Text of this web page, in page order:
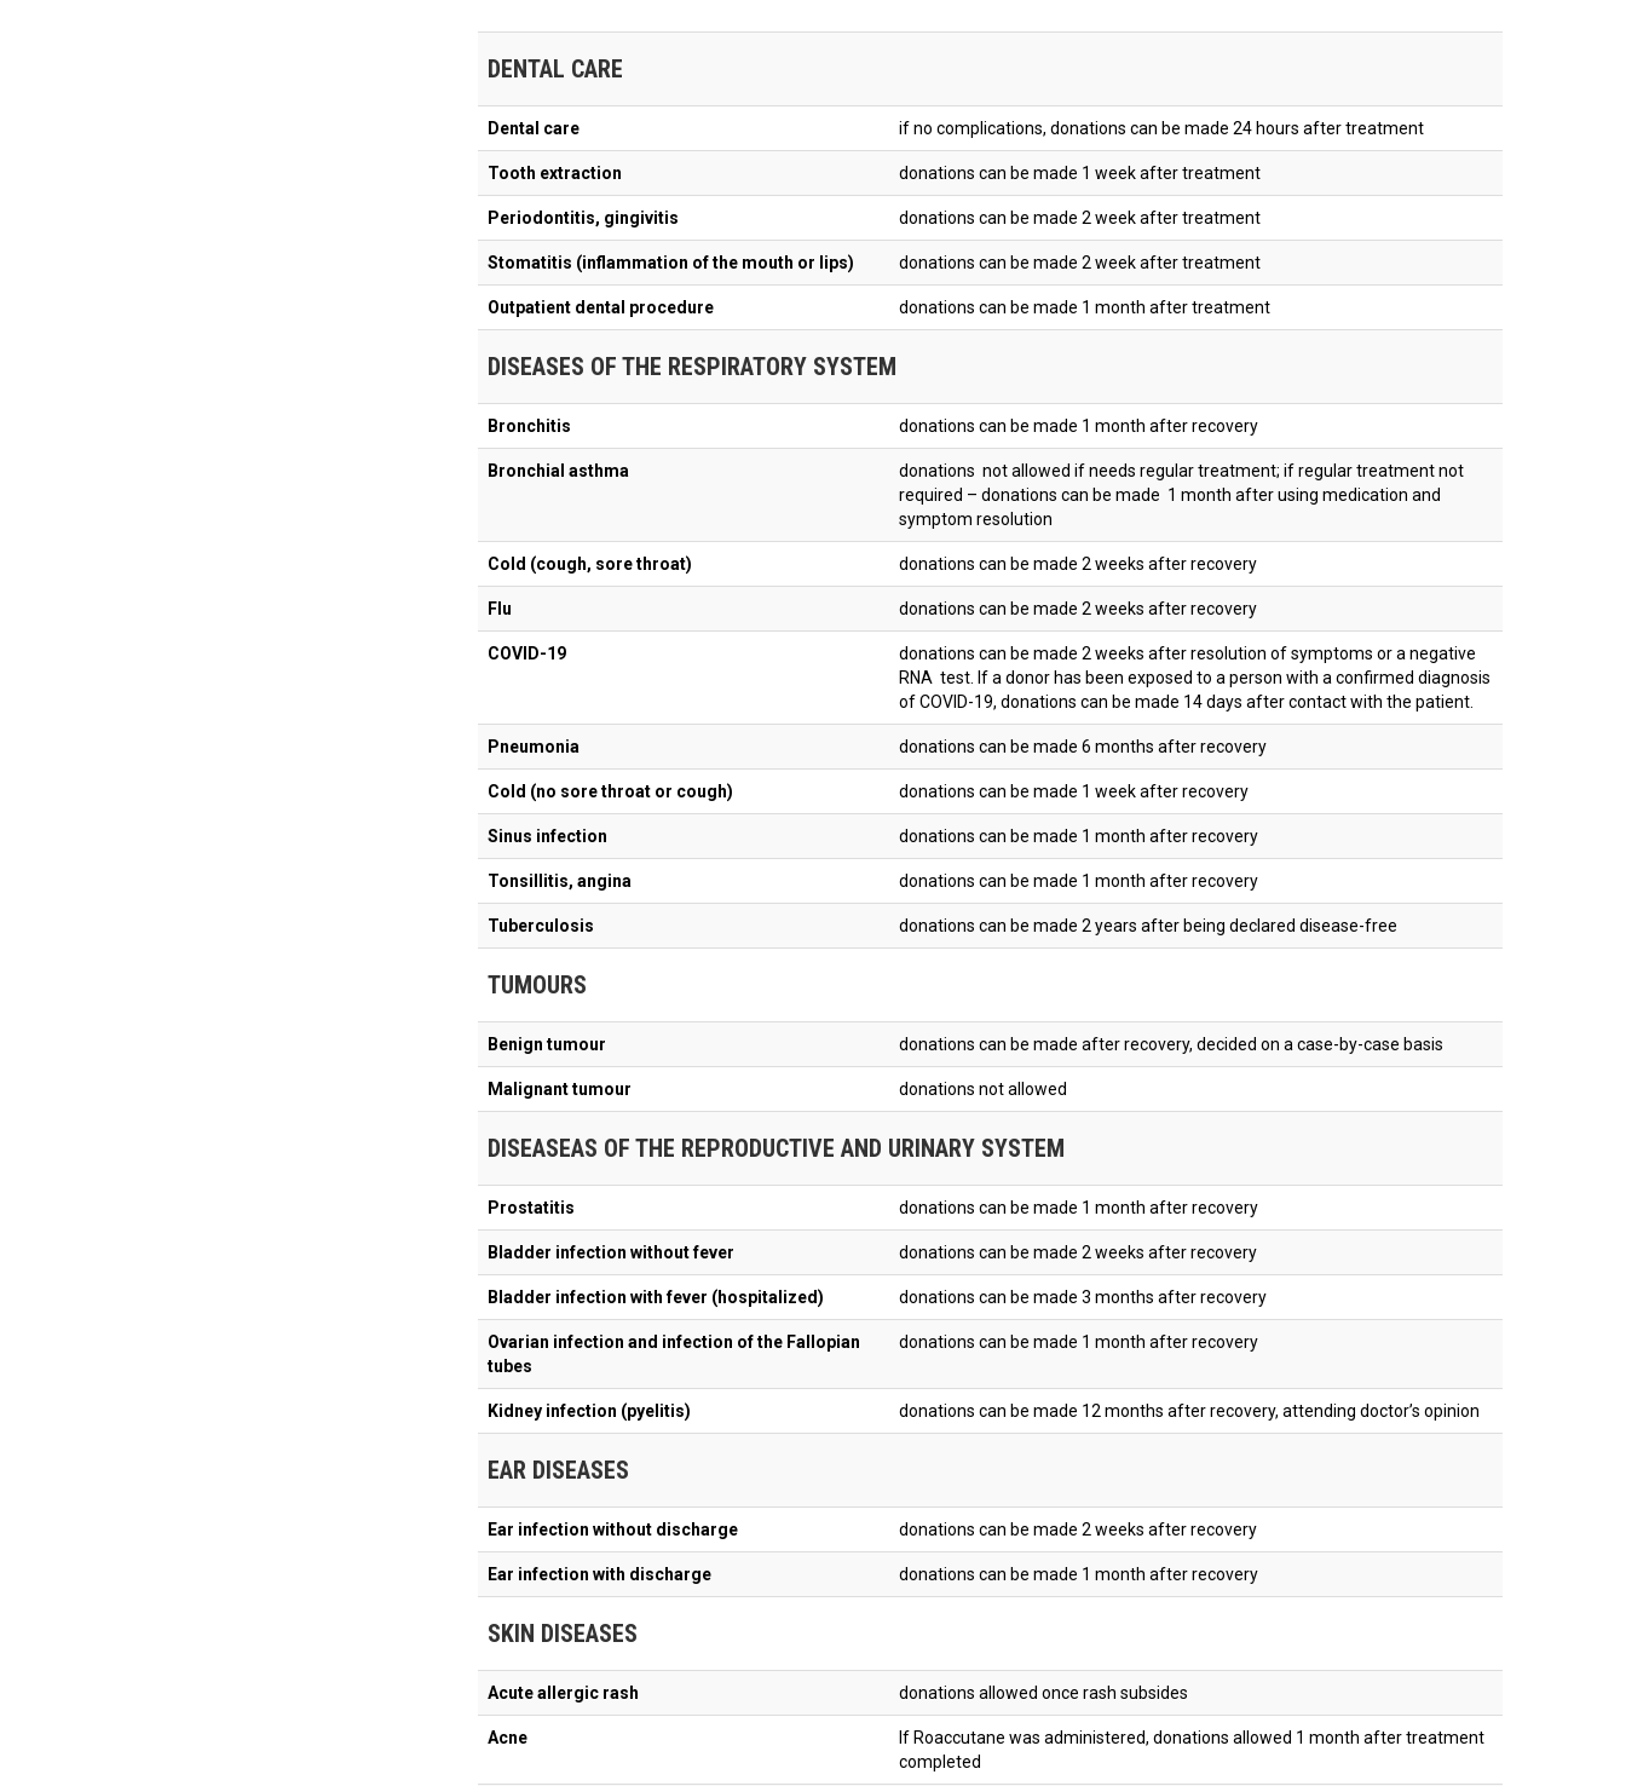
DENTAL CARE
Dental care if no complications, donations can be made 24 hours after treatment
Tooth extraction donations can be made 1 week after treatment
Periodontitis, gingivitis donations can be made 2 week after treatment
Stomatitis (inflammation of the mouth or lips) donations can be made 2 week after treatment
Outpatient dental procedure donations can be made 1 month after treatment
DISEASES OF THE RESPIRATORY SYSTEM
Bronchitis donations can be made 1 month after recovery
Bronchial asthma
donations not allowed if needs regular treatment; if regular treatment not
required – donations can be made 1 month after using medication and
symptom resolution
Cold (cough, sore throat) donations can be made 2 weeks after recovery
Flu donations can be made 2 weeks after recovery
COVID-19
donations can be made 2 weeks after resolution of symptoms or a negative
RNA test. If a donor has been exposed to a person with a confirmed diagnosis
of COVID-19, donations can be made 14 days after contact with the patient.
Pneumonia donations can be made 6 months after recovery
Cold (no sore throat or cough) donations can be made 1 week after recovery
Sinus infection donations can be made 1 month after recovery
Tonsillitis, angina donations can be made 1 month after recovery
Tuberculosis donations can be made 2 years after being declared disease-free
TUMOURS
Benign tumour donations can be made after recovery, decided on a case-by-case basis
Malignant tumour donations not allowed
DISEASEAS OF THE REPRODUCTIVE AND URINARY SYSTEM
Prostatitis donations can be made 1 month after recovery
Bladder infection without fever donations can be made 2 weeks after recovery
Bladder infection with fever (hospitalized) donations can be made 3 months after recovery
Ovarian infection and infection of the Fallopian
tubes
donations can be made 1 month after recovery
Kidney infection (pyelitis) donations can be made 12 months after recovery, attending doctor’s opinion
EAR DISEASES
Ear infection without discharge donations can be made 2 weeks after recovery
Ear infection with discharge donations can be made 1 month after recovery
SKIN DISEASES
Acute allergic rash donations allowed once rash subsides
Acne
If Roaccutane was administered, donations allowed 1 month after treatment
completed